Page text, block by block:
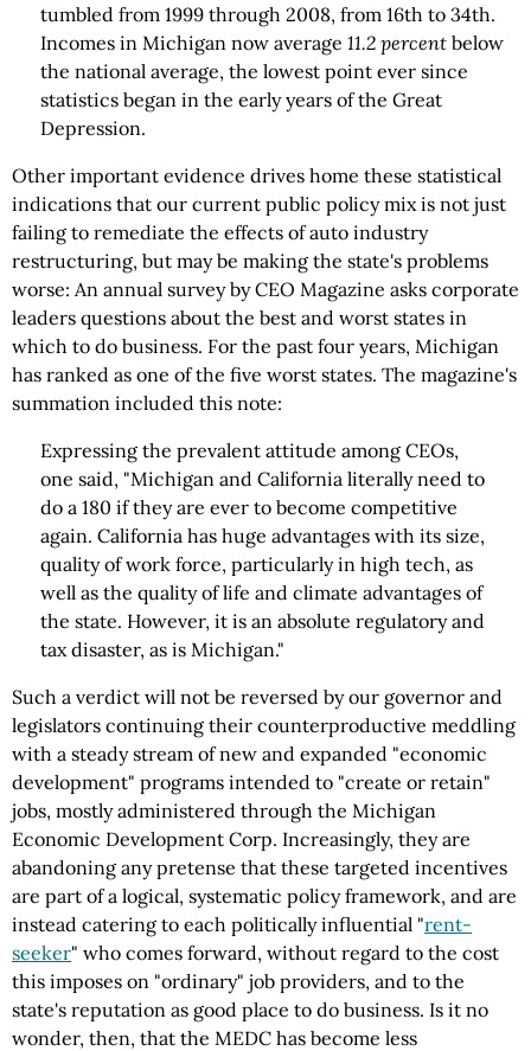
tumbled from 1999 through 2008, from 16th to 34th.
Incomes in Michigan now average 11.2 percent below
the national average, the lowest point ever since
statistics began in the early years of the Great
Depression.
Other important evidence drives home these statistical
indications that our current public policy mix is not just
failing to remediate the effects of auto industry
restructuring, but may be making the state's problems
worse: An annual survey by CEO Magazine asks corporate
leaders questions about the best and worst states in
which to do business. For the past four years, Michigan
has ranked as one of the five worst states. The magazine's
summation included this note:
Expressing the prevalent attitude among CEOs,
one said, "Michigan and California literally need to
do a 180 if they are ever to become competitive
again. California has huge advantages with its size,
quality of work force, particularly in high tech, as
well as the quality of life and climate advantages of
the state. However, it is an absolute regulatory and
tax disaster, as is Michigan."
Such a verdict will not be reversed by our governor and
legislators continuing their counterproductive meddling
with a steady stream of new and expanded "economic
development" programs intended to "create or retain"
jobs, mostly administered through the Michigan
Economic Development Corp. Increasingly, they are
abandoning any pretense that these targeted incentives
are part of a logical, systematic policy framework, and are
instead catering to each politically influential "rent-
seeker" who comes forward, without regard to the cost
this imposes on "ordinary" job providers, and to the
state's reputation as good place to do business. Is it no
wonder, then, that the MEDC has become less